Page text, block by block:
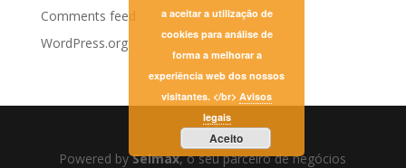
Comments feed
WordPress.org
Powered bySelmax, o seu parceiro de negócios
a aceitar a utilização de
cookies para análise de
forma a melhorar a
experiência web dos nossos
visitantes. </br> Avisos
legais
Aceito